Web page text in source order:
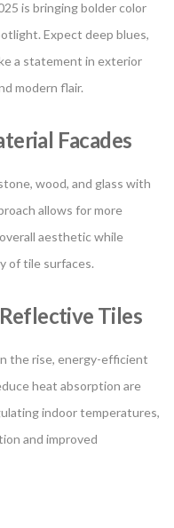
is bringing bolder color
Expect deep blues,
a statement in exterior
modern flair.
Facades
wood, and glass with
allows for more
aesthetic while
of tile surfaces.
Tiles
the rise, energy-efficient
heat absorption are
indoor temperatures,
and improved